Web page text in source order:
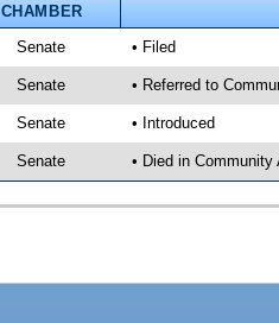
CHAMBER
Senate • Filed
Senate • Referred to
Senate • Introduced
Senate • Died in Community